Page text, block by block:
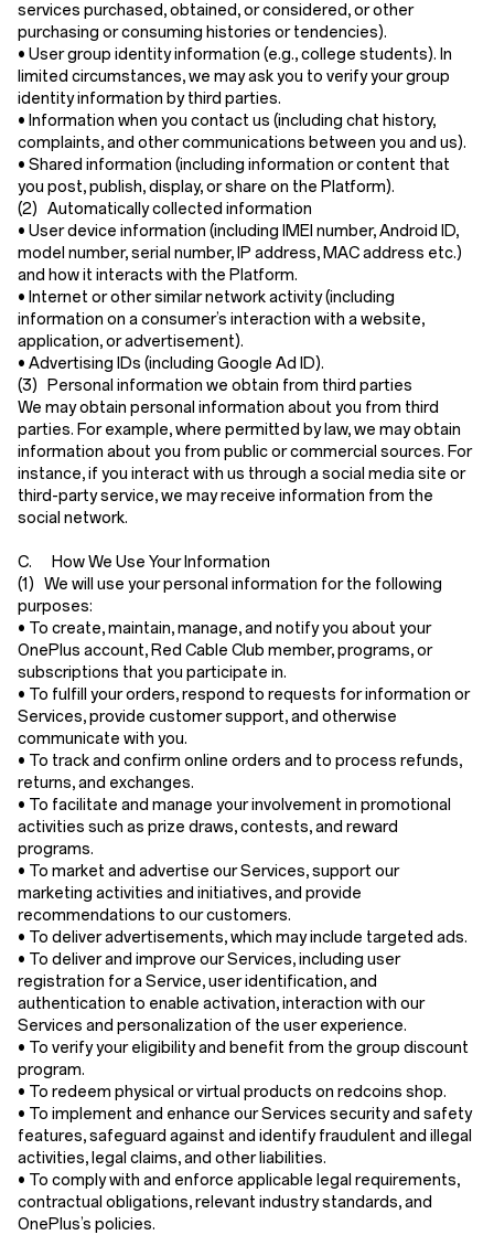
services purchased, obtained, or considered, or other
purchasing or consuming histories or tendencies).
• User group identity information (e.g., college students). In
limited circumstances, we may ask you to verify your group
identity information by third parties.
• Information when you contact us (including chat history,
complaints, and other communications between you and us).
• Shared information (including information or content that
you post, publish, display, or share on the Platform).
(2) Automatically collected information
• User device information (including IMEI number, Android ID,
model number, serial number, IP address, MAC address etc.)
and how it interacts with the Platform.
• Internet or other similar network activity(including
information on a consumer’s interaction with a website,
application, or advertisement).
• Advertising IDs (including Google Ad ID).
(3) Personal information we obtain from third parties
We may obtain personal information about you from third
parties. For example, where permitted by law, we may obtain
information about you from public or commercial sources. For
instance, if you interact with us through a social media site or
third-party service, we may receive information from the
social network.
C. How We Use Your Information
(1) We will use your personal information for the following
purposes:
• To create, maintain, manage, and notify you about your
OnePlus account, Red Cable Club member, programs, or
subscriptions that you participate in.
• To fulfill your orders, respond to requests for information or
Services, provide customer support, and otherwise
communicate with you.
• To track and confirm online orders and to process refunds,
returns, and exchanges.
• To facilitate and manage your involvement in promotional
activities such as prize draws, contests, and reward
programs.
• To market and advertise our Services, support our
marketing activities and initiatives, and provide
recommendations to our customers.
• To deliver advertisements, which may include targeted ads.
• To deliver and improve our Services, including user
registration for a Service, user identification, and
authentication to enable activation, interaction with our
Services and personalization of the user experience.
• To verify your eligibility and benefit from the group discount
program.
• To redeem physical or virtual products on redcoins shop.
• To implement and enhance our Services security and safety
features, safeguard against and identify fraudulent and illegal
activities, legal claims, and other liabilities.
• To comply with and enforce applicable legal requirements,
contractual obligations, relevant industry standards, and
OnePlus’s policies.